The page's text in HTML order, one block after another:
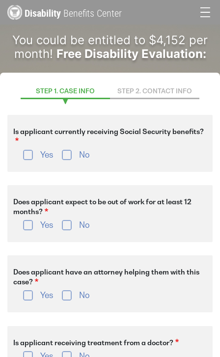
to
content
Disability Benefits Center
navigation
You could be entitled to $4,152 per
month! Free Disability Evaluation:
STEP 1. CASE INFO STEP 2. CONTACT INFO
Is applicant currently receiving Social Security benefits?
Yes No
Does applicant expect to be out of work for at least 12
months?
Yes No
Does applicant have an attorney helping them with this
case?
Yes No
Is applicant receiving treatment from a doctor?